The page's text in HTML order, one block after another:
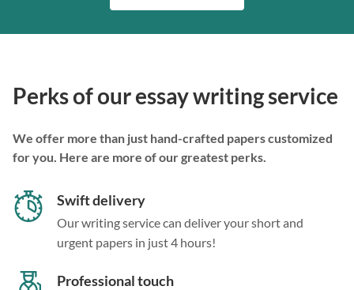
Perks of our essay writing service
We offer more than just hand-crafted papers customized
for you. Here are more of our greatest perks.
Swift delivery
Our writing service can deliver your short and
urgent papers in just 4 hours!
Professional touch